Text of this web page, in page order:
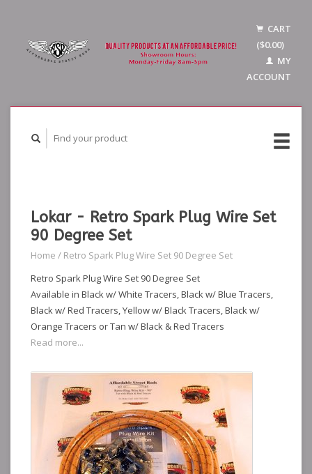
CART
($0.00)
MY
ACCOUNT
Lokar - Retro Spark Plug Wire Set
90 Degree Set
Home / Retro Spark Plug Wire Set 90 Degree Set
Retro Spark Plug Wire Set 90 Degree Set
Available in Black w/ White Tracers, Black w/ Blue Tracers,
Black w/ Red Tracers, Yellow w/ Black Tracers, Black w/
Orange Tracers or Tan w/ Black & Red Tracers
Read more...